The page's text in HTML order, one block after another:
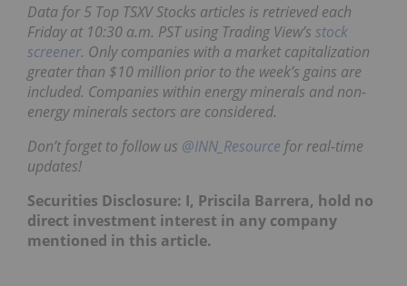
Data for 5 Top TSXV Stocks articles is retrieved each
Friday at 10:30 a.m. PST using Trading View’s stock
screener. Only companies with a market capitalization
greater than $10 million prior to the week’s gains are
included. Companies within energy minerals and non-
energy minerals sectors are considered.
Don’t forget to follow us @INN_Resource for real-time
updates!
Securities Disclosure: I, Priscila Barrera, hold no
direct investment interest in any company
mentioned in this article.